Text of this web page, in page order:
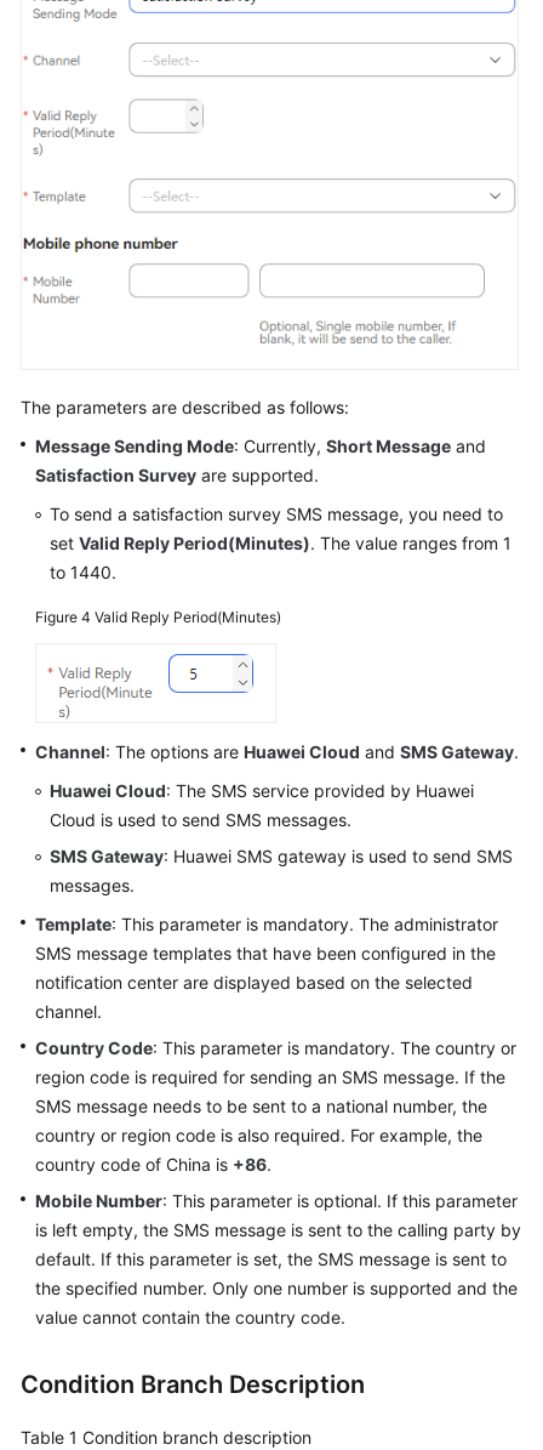
The parameters are described as follows:
Message Sending Mode: Currently, Short Message and
Satisfaction Survey are supported.
To send a satisfaction survey SMS message, you need to
set Valid Reply Period(Minutes). The value ranges from 1
to 1440.
Figure 4 Valid Reply Period(Minutes)
Channel: The options are Huawei Cloud and SMS Gateway.
Huawei Cloud: The SMS service provided by Huawei
Cloud is used to send SMS messages.
SMS Gateway: Huawei SMS gateway is used to send SMS
messages.
Template: This parameter is mandatory. The administrator
SMS message templates that have been configured in the
notification center are displayed based on the selected
channel.
Country Code: This parameter is mandatory. The country or
region code is required for sending an SMS message. If the
SMS message needs to be sent to a national number, the
country or region code is also required. For example, the
country code of China is +86.
Mobile Number: This parameter is optional. If this parameter
is left empty, the SMS message is sent to the calling party by
default. If this parameter is set, the SMS message is sent to
the specified number. Only one number is supported and the
value cannot contain the country code.
Condition Branch Description
Table 1 Condition branch description